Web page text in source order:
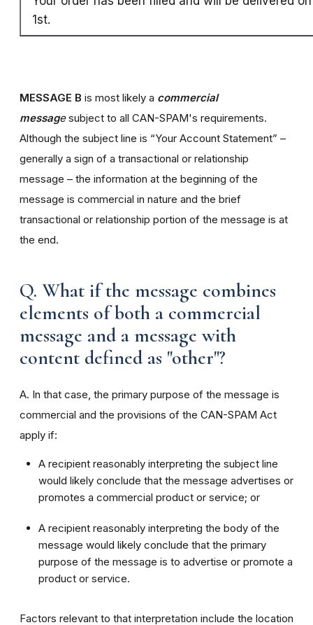
1st.
MESSAGE B is most likely a commercial
messagesubject to all CAN-SPAM's requirements.
Although the subject line is “Your Account Statement” –
generally a sign of a transactional or relationship
message – the information at the beginning of the
message is commercial in nature and the brief
transactional or relationship portion of the message is at
the end.
Q. What if the message combines
elements of both a commercial
message and a message with
content defined as "other"?
A. In that case, the primary purpose of the message is
commercial and the provisions of the CAN-SPAM Act
apply if:
A recipient reasonably interpreting the subject line
would likely conclude that the message advertises or
promotes a commercial product or service; or
A recipient reasonably interpreting the body of the
message would likely conclude that the primary
purpose of the message is to advertise or promote a
product or service.
Factors relevant to that interpretation include the location